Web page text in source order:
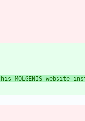
MOLGENIS website